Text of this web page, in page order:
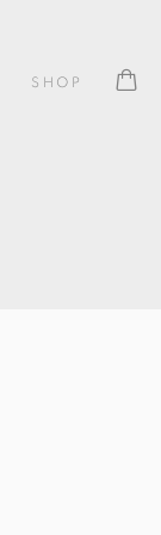
SHOP